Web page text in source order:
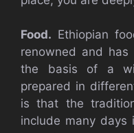
Food. Ethiopian
renowned and
the basis of a
prepared in
is that the
include many days